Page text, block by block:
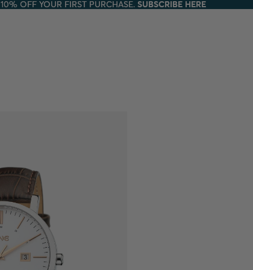
10% OFF YOUR FIRST PURCHASE. SUBSCRIBE HERE
10% OFF YOUR FIRST PURCHASE. SUBSCRIBE HERE